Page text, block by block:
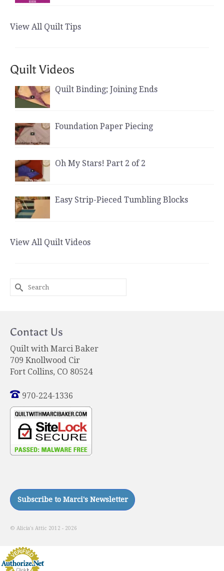
View All Quilt Tips
Quilt Videos
Quilt Binding; Joining Ends
Foundation Paper Piecing
Oh My Stars! Part 2 of 2
Easy Strip-Pieced Tumbling Blocks
View All Quilt Videos
Search
for:
Contact Us
Quilt with Marci Baker
709 Knollwood Cir
Fort Collins, CO 80524
970-224-1336
© Alicia's Attic 2012 - 2026